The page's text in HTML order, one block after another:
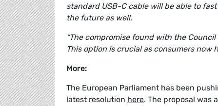
standard USB-C cable will be able to
the future as well.
“The compromise found with the
This option is crucial as consumers now
More:
The European Parliament has been
latest resolution here. The proposal was